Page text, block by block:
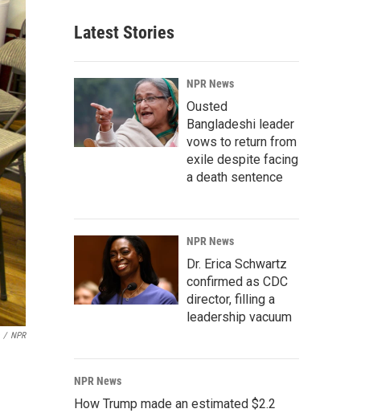
/ NPR
Latest Stories
NPR News
Ousted
Bangladeshi leader
vows to return from
exile despite facing
a death sentence
NPR News
Dr. Erica Schwartz
confirmed as CDC
director, filling a
leadership vacuum
NPR News
How Trump made an estimated $2.2